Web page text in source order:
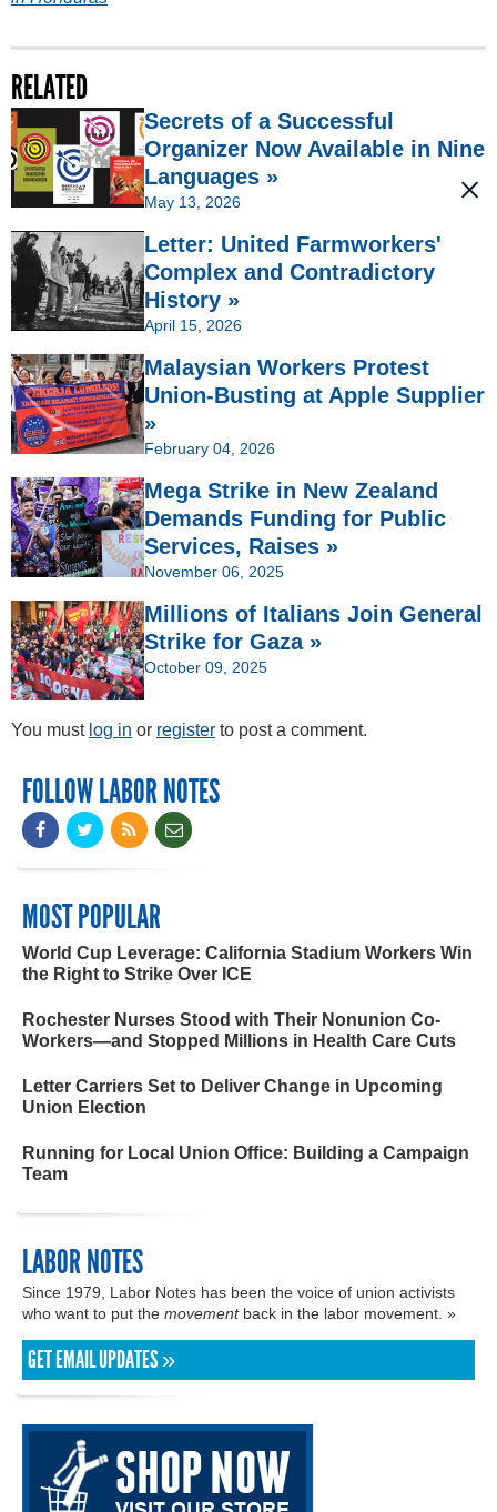
RELATED
Secrets of a Successful
Organizer Now Available in Nine
Languages »
May 13, 2026
Letter: United Farmworkers'
Complex and Contradictory
History »
April 15, 2026
Malaysian Workers Protest
Union-Busting at Apple Supplier
»
February 04, 2026
Mega Strike in New Zealand
Demands Funding for Public
Services, Raises »
November 06, 2025
Millions of Italians Join General
Strike for Gaza »
October 09, 2025
You must log in or register to post a comment.
FOLLOW LABOR NOTES
MOST POPULAR
World Cup Leverage: California Stadium Workers Win
the Right to Strike Over ICE
Rochester Nurses Stood with Their Nonunion Co-
Workers—and Stopped Millions in Health Care Cuts
Letter Carriers Set to Deliver Change in Upcoming
Union Election
Running for Local Union Office: Building a Campaign
Team
LABOR NOTES
Since 1979, Labor Notes has been the voice of union activists
who want to put the movementback in the labor movement. »
GET EMAIL UPDATES »